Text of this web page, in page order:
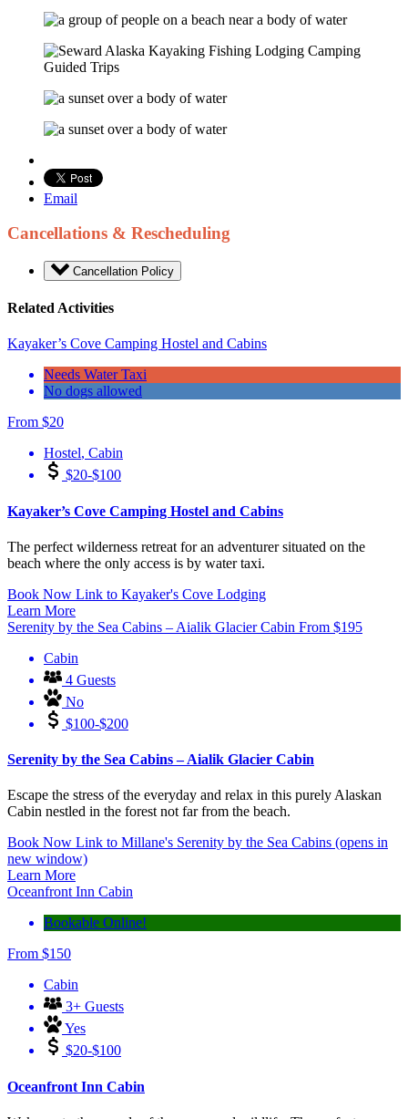
Email
Cancellations & Rescheduling
Cancellation Policy
Related Activities
Kayaker’s Cove Camping Hostel and Cabins
Needs Water Taxi
No dogs allowed
From $20
Hostel, Cabin
$20-$100
Kayaker’s Cove Camping Hostel and Cabins
The perfect wilderness retreat for an adventurer situated on the
beach where the only access is by water taxi.
Book Now Link to Kayaker's Cove Lodging
Learn More
Serenity by the Sea Cabins – Aialik Glacier Cabin From $195
Cabin
4 Guests
No
$100-$200
Serenity by the Sea Cabins – Aialik Glacier Cabin
Escape the stress of the everyday and relax in this purely Alaskan
Cabin nestled in the forest not far from the beach.
Book Now Link to Millane's Serenity by the Sea Cabins (opens in
new window)
Learn More
Oceanfront Inn Cabin
Bookable Online!
From $150
Cabin
3+ Guests
Yes
$20-$100
Oceanfront Inn Cabin